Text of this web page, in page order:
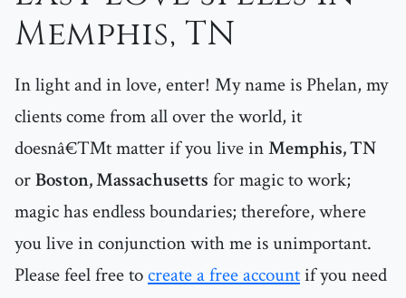
Memphis, TN
In light and in love, enter! My name is Phelan, my
clients come from all over the world, it
doesnâ€™t matter if you live inMemphis, TN
orBoston, Massachusetts for magic to work;
magic has endless boundaries; therefore, where
you live in conjunction with me is unimportant.
Please feel free tocreate a free accountif you need